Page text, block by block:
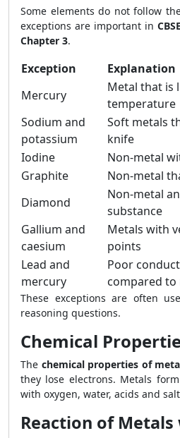
Some elements do not follow
exceptions are important in
Chapter 3.
Exception
Explanation
Mercury
Metal that is
temperature
Sodium and
potassium
Soft metals
knife
Iodine
Non-metal
Graphite
Non-metal
Diamond
Non-metal
substance
Gallium and
caesium
Metals with
points
Lead and
mercury
Poor
compared to
These exceptions are often
reasoning questions.
Chemical
The chemical properties of
they lose electrons. Metals
with oxygen, water, acids and
Reaction of